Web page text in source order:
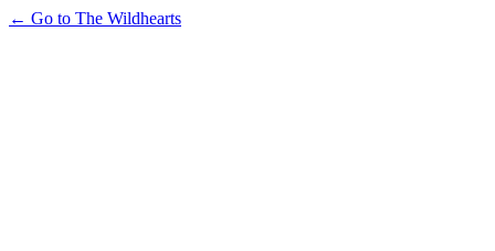
← Go to The Wildhearts